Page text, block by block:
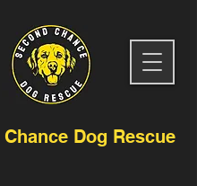
Dog Rescue